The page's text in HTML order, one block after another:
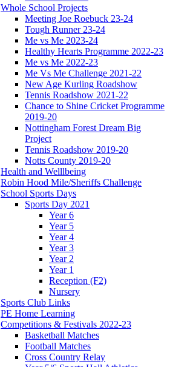
Whole School Projects
Meeting Joe Roebuck 23-24
Tough Runner 23-24
Me vs Me 2023-24
Healthy Hearts Programme 2022-23
Me vs Me 2022-23
Me Vs Me Challenge 2021-22
New Age Kurling Roadshow
Tennis Roadshow 2021-22
Chance to Shine Cricket Programme
2019-20
Nottingham Forest Dream Big
Project
Tennis Roadshow 2019-20
Notts County 2019-20
Health and Welllbeing
Robin Hood Mile/Sheriffs Challenge
School Sports Days
Sports Day 2021
Year 6
Year 5
Year 4
Year 3
Year 2
Year 1
Reception (F2)
Nursery
Sports Club Links
PE Home Learning
Competitions & Festivals 2022-23
Basketball Matches
Football Matches
Cross Country Relay